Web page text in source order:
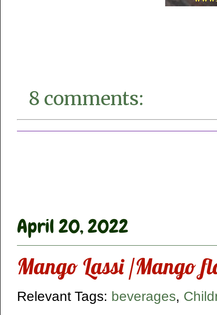
8 comments:
April 20, 2022
Mango Lassi /Mango
Relevant Tags: beverages,